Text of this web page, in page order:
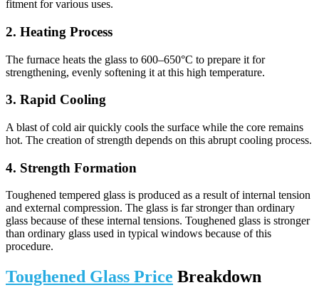
fitment for various uses.
2. Heating Process
The furnace heats the glass to 600–650°C to prepare it for
strengthening, evenly softening it at this high temperature.
3. Rapid Cooling
A blast of cold air quickly cools the surface while the core remains
hot. The creation of strength depends on this abrupt cooling process.
4. Strength Formation
Toughened tempered glass is produced as a result of internal tension
and external compression. The glass is far stronger than ordinary
glass because of these internal tensions. Toughened glass is stronger
than ordinary glass used in typical windows because of this
procedure.
Toughened Glass Price Breakdown